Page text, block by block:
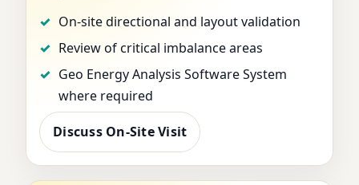
On-site directional and layout validation
Review of critical imbalance areas
Geo Energy Analysis Software System
where required
Discuss On-Site Visit